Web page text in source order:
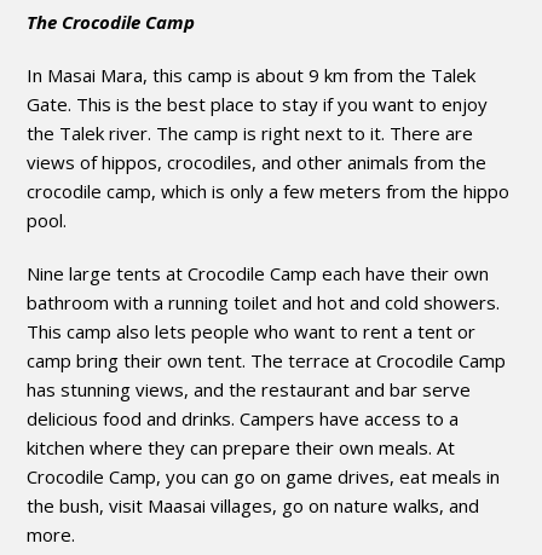
The Crocodile Camp
In Masai Mara, this camp is about 9 km from the Talek
Gate. This is the best place to stay if you want to enjoy
the Talek river. The camp is right next to it. There are
views of hippos, crocodiles, and other animals from the
crocodile camp, which is only a few meters from the hippo
pool.
Nine large tents at Crocodile Camp each have their own
bathroom with a running toilet and hot and cold showers.
This camp also lets people who want to rent a tent or
camp bring their own tent. The terrace at Crocodile Camp
has stunning views, and the restaurant and bar serve
delicious food and drinks. Campers have access to a
kitchen where they can prepare their own meals. At
Crocodile Camp, you can go on game drives, eat meals in
the bush, visit Maasai villages, go on nature walks, and
more.